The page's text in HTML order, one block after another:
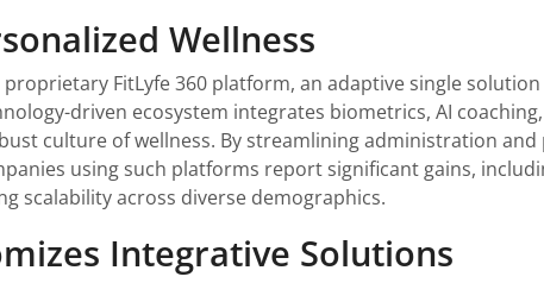
Wellness
FitLyfe 360 platform, an adaptive single
driven ecosystem integrates biometrics, AI
culture of wellness. By streamlining administration
using such platforms report significant gains,
scalability across diverse demographics.
Integrative Solutions